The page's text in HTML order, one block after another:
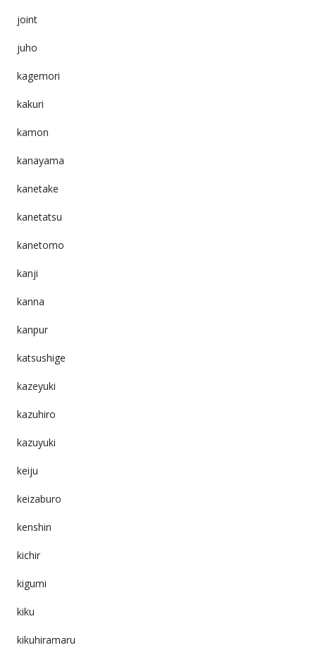
joint
juho
kagemori
kakuri
kamon
kanayama
kanetake
kanetatsu
kanetomo
kanji
kanna
kanpur
katsushige
kazeyuki
kazuhiro
kazuyuki
keiju
keizaburo
kenshin
kichir
kigumi
kiku
kikuhiramaru